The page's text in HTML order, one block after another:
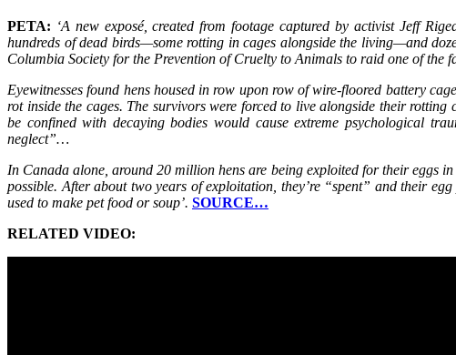
PETA: ‘A new exposé, created from footage captured by activist Jeff
hundreds of dead birds—some rotting in cages alongside the living—and
Columbia Society for the Prevention of Cruelty to Animals to raid one of the
Eyewitnesses found hens housed in row upon row of wire-floored battery
rot inside the cages. The survivors were forced to live alongside their
be confined with decaying bodies would cause extreme psychological
neglect”…
In Canada alone, around 20 million hens are being exploited for their eggs
possible. After about two years of exploitation, they’re “spent” and their
used to make pet food or soup’. SOURCE…
RELATED VIDEO: